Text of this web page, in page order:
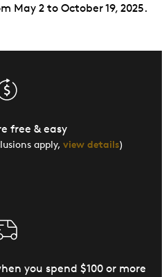
May 2 to October 19, 2025.
free & easy
apply, view details)
you spend $100 or more